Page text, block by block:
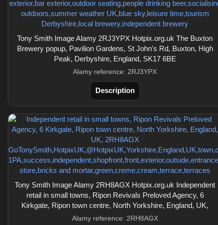
Tony Smith Image Alamy 2RJ3YPX Hotpix.org.uk The Buxton
Brewery popup, Pavilion Gardens, St John's Rd, Buxton, High
Peak, Derbyshire, England, SK17 6BE
Alamy reference: 2RJ3YPX
Description
Tony Smith Image Alamy 2RH8AGX Hotpix.org.uk Independent
retail in small towns, Ripon Revivals Preloved Agency, 6
Kirkgate, Ripon town centre, North Yorkshire, England, UK,
Alamy reference: 2RH8AGX